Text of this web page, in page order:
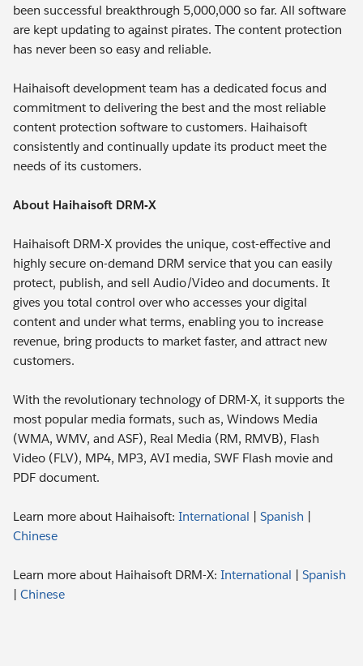
been successful breakthrough 5,000,000 so far. All software
are kept updating to against pirates. The content protection
has never been so easy and reliable.
Haihaisoft development team has a dedicated focus and
commitment to delivering the best and the most reliable
content protection software to customers. Haihaisoft
consistently and continually update its product meet the
needs of its customers.
About Haihaisoft DRM-X
Haihaisoft DRM-X provides the unique, cost-effective and
highly secure on-demand DRM service that you can easily
protect, publish, and sell Audio/Video and documents. It
gives you total control over who accesses your digital
content and under what terms, enabling you to increase
revenue, bring products to market faster, and attract new
customers.
With the revolutionary technology of DRM-X, it supports the
most popular media formats, such as, Windows Media
(WMA, WMV, and ASF), Real Media (RM, RMVB), Flash
Video (FLV), MP4, MP3, AVI media, SWF Flash movie and
PDF document.
Learn more about Haihaisoft: International Spanish
Chinese
Learn more about Haihaisoft DRM-X: International
Spanish
Chinese